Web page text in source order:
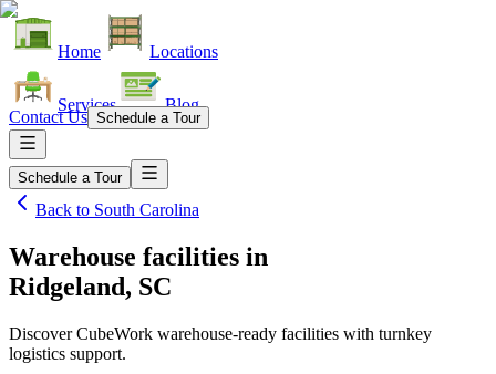
Home Locations
Services Blog
Contact Us Schedule a Tour
Schedule a Tour
Back to South Carolina
Warehouse facilities in
Ridgeland, SC
Discover CubeWork warehouse-ready facilities with turnkey
logistics support.